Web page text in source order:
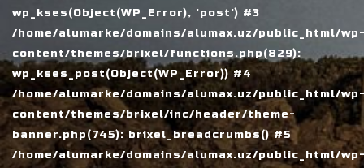
wp_kses(Object(WP_Error), 'post') #3
/home/alumarke/domains/alumax.uz/public_html/
content/themes/brixel/functions.php(829):
wp_kses_post(Object(WP_Error)) #4
/home/alumarke/domains/alumax.uz/public_html/
content/themes/brixel/inc/header/theme-
banner.php(745): brixel_breadcrumbs() #5
/home/alumarke/domains/alumax.uz/public_html/